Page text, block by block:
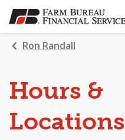
SKIP
TO
MAIN
CONTENT
Ron Randall
Hours &
Locations